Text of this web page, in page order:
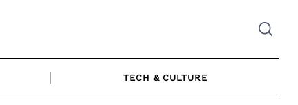
TECH & CULTURE